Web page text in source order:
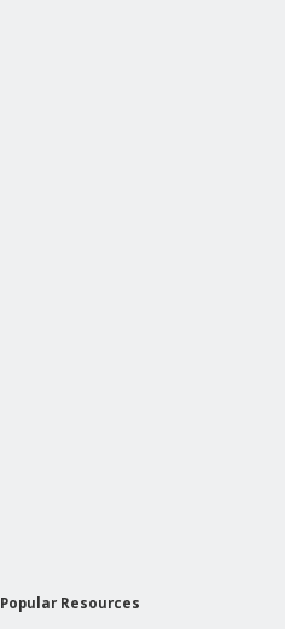
Popular Resources